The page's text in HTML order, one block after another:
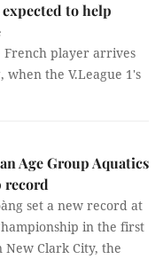
to help
French player arrives
the V.League 1's
Age Group Aquatics
record
set a new record at
in the first
Clark City, the